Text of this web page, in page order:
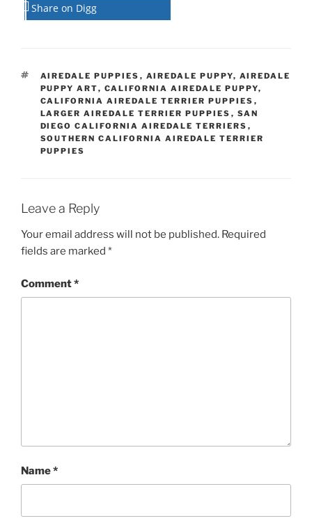
Share on Digg
TAGS
AIREDALE PUPPIES , AIREDALE PUPPY, AIREDALE
PUPPY ART, CALIFORNIA AIREDALE PUPPY,
CALIFORNIA AIREDALE TERRIER PUPPIES ,
LARGER AIREDALE TERRIER PUPPIES , SAN
DIEGO CALIFORNIA AIREDALE TERRIERS ,
SOUTHERN CALIFORNIA AIREDALE TERRIER
PUPPIES
Leave a Reply
Your email address will not be published. Required
fields are marked *
Comment*
Name*